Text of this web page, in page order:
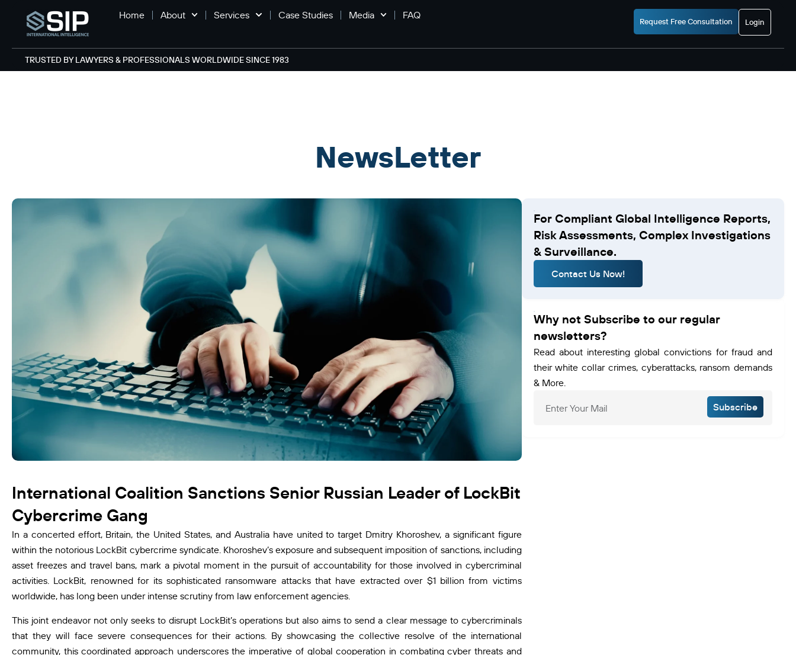
Home About Services Case Studies Media FAQ
Login
Request Free Consultation
TRUSTED BY LAWYERS & PROFESSIONALS WORLDWIDE SINCE 1983
NewsLetter
International Coalition Sanctions Senior Russian Leader of LockBit
Cybercrime Gang
In a concerted effort, Britain, the United States, and Australia have united to target Dmitry Khoroshev, a significant figure
within the notorious LockBit cybercrime syndicate. Khoroshev’s exposure and subsequent imposition of sanctions, including
asset freezes and travel bans, mark a pivotal moment in the pursuit of accountability for those involved in cybercriminal
activities. LockBit, renowned for its sophisticated ransomware attacks that have extracted over $1 billion from victims
worldwide, has long been under intense scrutiny from law enforcement agencies.
This joint endeavor not only seeks to disrupt LockBit’s operations but also aims to send a clear message to cybercriminals
that they will face severe consequences for their actions. By showcasing the collective resolve of the international
community, this coordinated approach underscores the imperative of global cooperation in combating cyber threats and
For Compliant Global Intelligence Reports,
Risk Assessments, Complex Investigations
& Surveillance.
Contact Us Now!
Why not Subscribe to our regular
newsletters?
Read about interesting global convictions for fraud and
their white collar crimes, cyberattacks, ransom demands
& More.
Subscribe